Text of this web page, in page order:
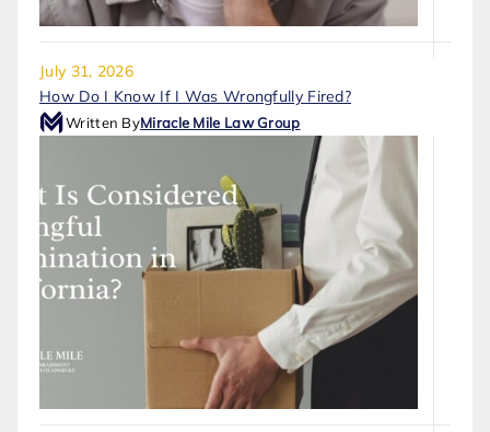
July 31, 2026
How Do I Know If I Was Wrongfully Fired?
Written ByMiracle Mile Law Group